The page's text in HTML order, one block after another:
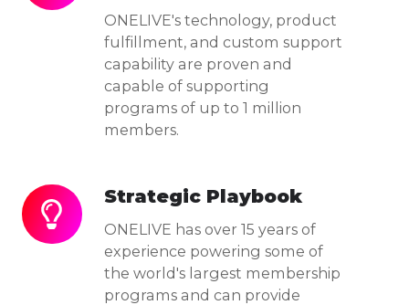
ONELIVE's technology, product
fulfillment, and custom support
capability are proven and
capable of supporting
programs of up to 1 million
members.
Scalability
Strategic Playbook
ONELIVE has over 15 years of
experience powering some of
the world's largest membership
programs and can provide
Strategic
Playbook